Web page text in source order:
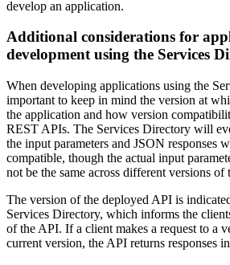
develop an application.
Additional considerations for
development using the Services
When developing applications using the
important to keep in mind the version at
the application and how version
REST APIs. The Services Directory will
the input parameters and JSON responses
compatible, though the actual input
not be the same across different versions of
The version of the deployed API is
Services Directory, which informs the
of the API. If a client makes a request to a
current version, the API returns responses